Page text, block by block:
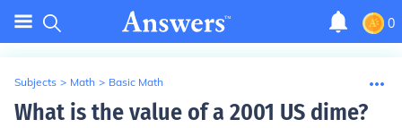
0
Subjects > Math > Basic Math
What is the value of a 2001 US dime?